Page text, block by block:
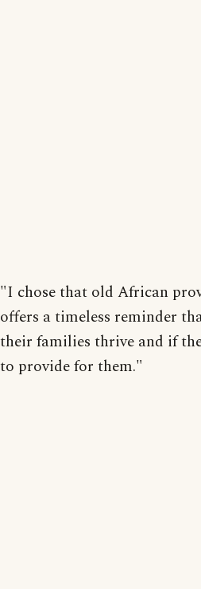
"I chose that old African
offers a timeless reminder
their families thrive and if
to provide for them."